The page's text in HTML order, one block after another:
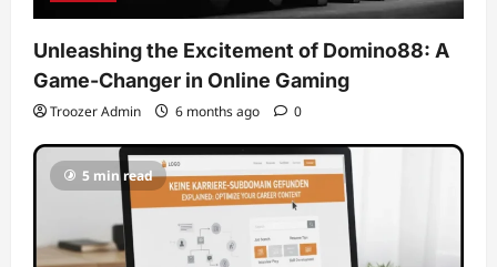
Unleashing the Excitement of Domino88: A
Game-Changer in Online Gaming
Troozer Admin 6 months ago 0
5 min read